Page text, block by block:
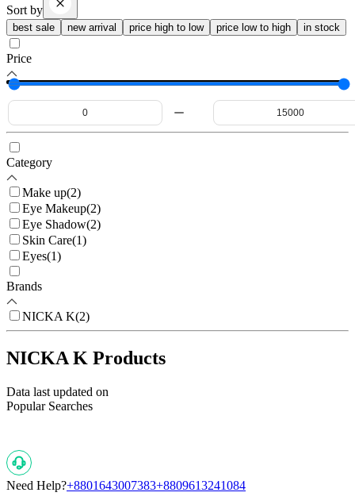
Sort by
best sale new arrival price high to low price low to high in stock
Price
Category
Make up(2)
Eye Makeup(2)
Eye Shadow(2)
Skin Care(1)
Eyes(1)
Brands
NICKA K(2)
NICKA K Products
Data last updated on
Popular Searches
Need Help?+8801643007383+8809613241084